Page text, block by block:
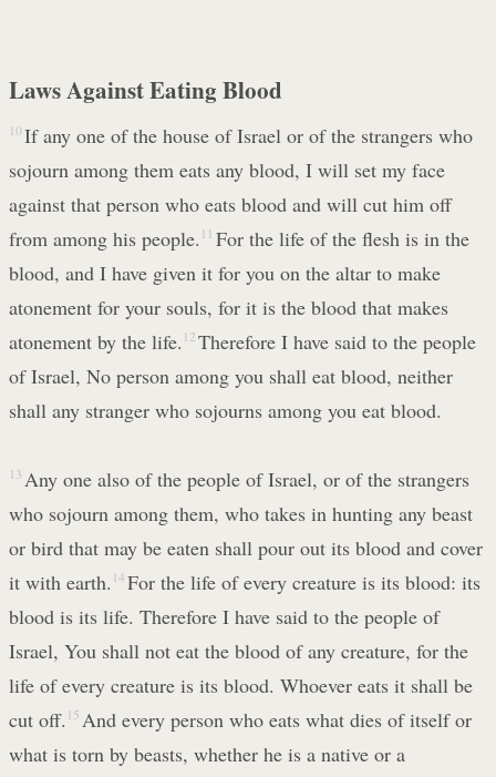
Laws Against Eating Blood
10 If any one of the house of Israel or of the strangers who
sojourn among them eats any blood, I will set my face
against that person who eats blood and will cut him off
from among his people. 11 For the life of the flesh is in the
blood, and I have given it for you on the altar to make
atonement for your souls, for it is the blood that makes
atonement by the life. 12 Therefore I have said to the people
of Israel, No person among you shall eat blood, neither
shall any stranger who sojourns among you eat blood.
13 Any one also of the people of Israel, or of the strangers
who sojourn among them, who takes in hunting any beast
or bird that may be eaten shall pour out its blood and cover
it with earth. 14 For the life of every creature is its blood: its
blood is its life. Therefore I have said to the people of
Israel, You shall not eat the blood of any creature, for the
life of every creature is its blood. Whoever eats it shall be
cut off. 15 And every person who eats what dies of itself or
what is torn by beasts, whether he is a native or a